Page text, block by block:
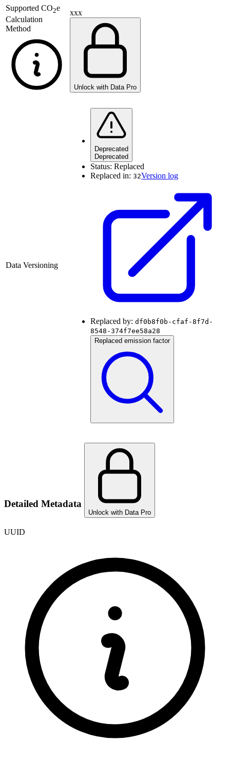
Supported CO2e
Calculation
Method
xxx
Unlock with Data Pro
Data Versioning
Deprecated
Deprecated
Status: Replaced
Replaced in: 32Version log
Replaced by: df0b8f0b-cfaf-8f7d-
8548-374f7ee58a28
Replaced emission factor
Detailed Metadata
Unlock with Data Pro
UUID